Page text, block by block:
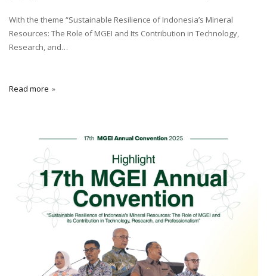
With the theme “Sustainable Resilience of Indonesia’s Mineral
Resources: The Role of MGEI and Its Contribution in Technology,
Research, and…
Read more